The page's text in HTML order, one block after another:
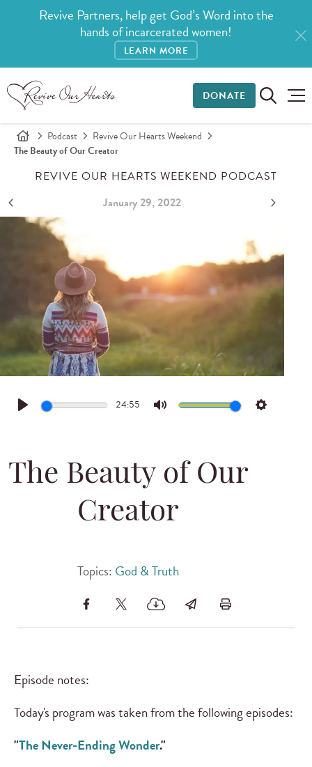
Revive Partners, help get God’s Word into the
hands of incarcerated women!
LEARN MORE
DONATE
Podcast
Revive Our Hearts Weekend
The Beauty of Our Creator
REVIVE OUR HEARTS WEEKEND PODCAST
January 29, 2022
Play
24:55
Mute Settings
The Beauty of Our
Creator
Topics: God & Truth
Episode notes:
Today's program was taken from the following episodes:
"The Never-Ending Wonder."